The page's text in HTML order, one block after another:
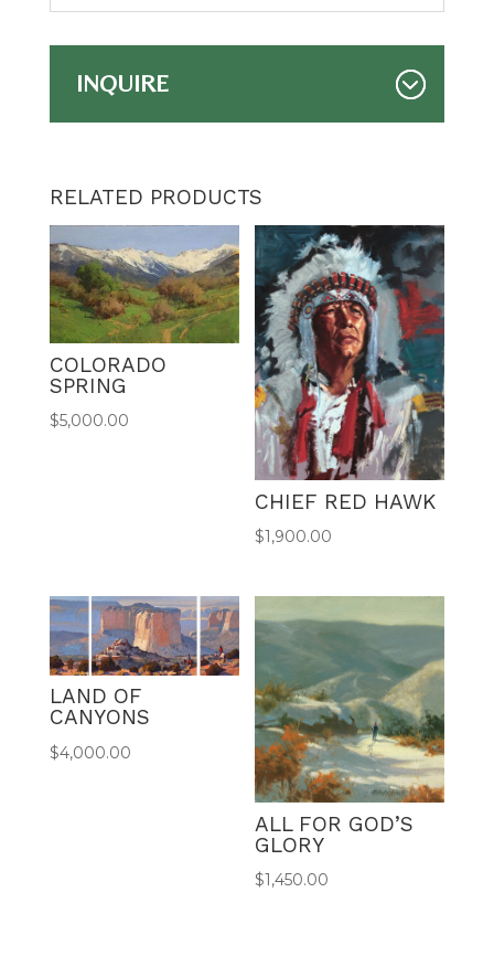
INQUIRE
RELATED PRODUCTS
COLORADO
SPRING
$5,000.00
CHIEF RED HAWK
$1,900.00
LAND OF
CANYONS
$4,000.00
ALL FOR GOD’S
GLORY
$1,450.00